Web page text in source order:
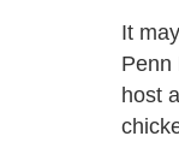
It
Penn
host